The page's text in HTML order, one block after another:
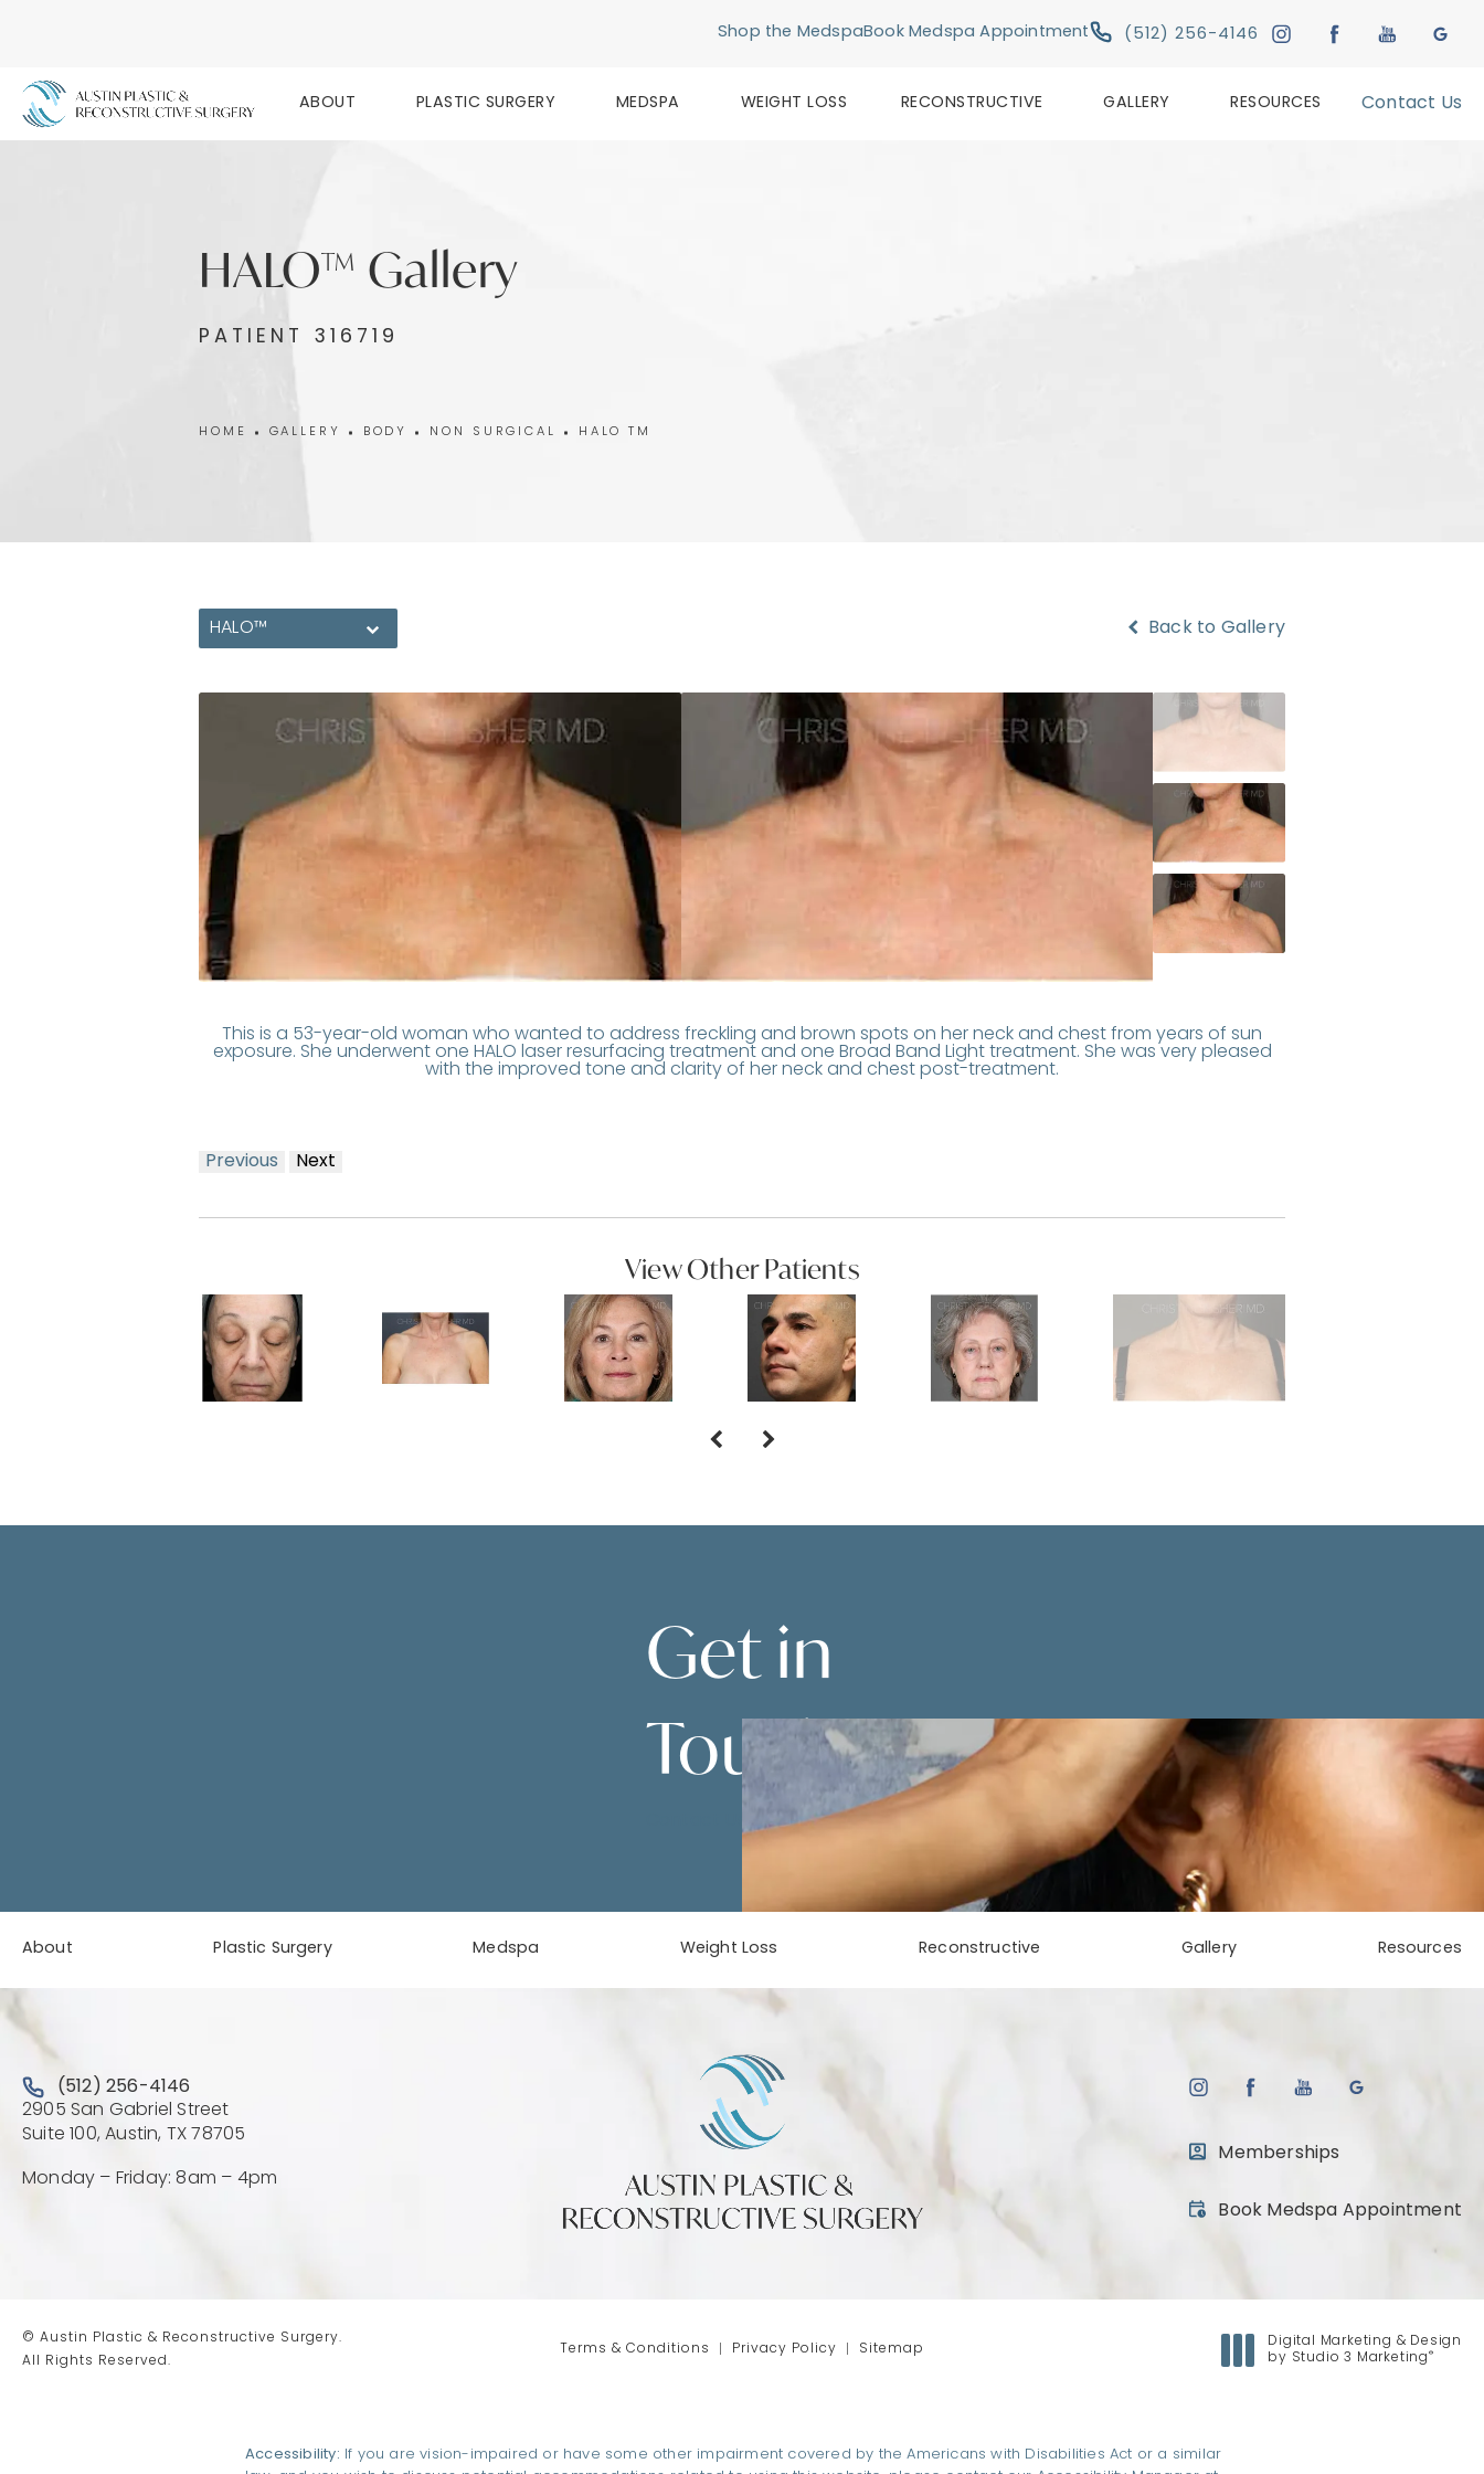
Shop the MedspaBook Medspa Appointment
Give Austin Plastic & Reconstructive
(512) 256-4146
ABOUT PLASTIC SURGERY MEDSPA WEIGHT LOSS RECONSTRUCTIVE GALLERY RESOURCES Contact Us
HALO™ Gallery
PATIENT 316719
HOME GALLERY BODY NON SURGICAL HALO TM
HALO™ Back to Gallery
This is a 53-year-old woman who wanted to address freckling and brown spots on her neck and chest from years of sun
exposure. She underwent one HALO laser resurfacing treatment and one Broad Band Light treatment. She was very pleased
with the improved tone and clarity of her neck and chest post-treatment.
Previous Next
View Other Patients
Get in
Touch
About Plastic Surgery Medspa Weight Loss Reconstructive Gallery Resources
Call Austin Plastic & Reconstructive Surgery on the phone at
(512) 256-4146
2905 San Gabriel Street
Suite 100, Austin, TX 78705
Monday – Friday: 8am – 4pm
Memberships
Book Medspa Appointment
(opens in a new tab)
© Austin Plastic & Reconstructive Surgery.
All Rights Reserved.
Terms & Conditions Privacy Policy Sitemap
Digital Marketing & Design
by Studio 3 Marketing ®
Accessibility: If you are vision-impaired or have some other impairment covered by the Americans with Disabilities Act or a similar